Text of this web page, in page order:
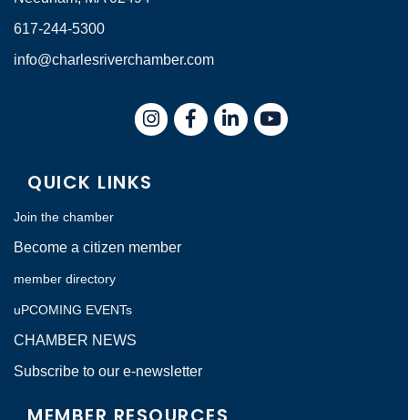
617-244-5300
info@charlesriverchamber.com
InstagramFacebookLinkedIn
QUICK LINKS
Join the chamber
Become a citizen member
member directory
uPCOMING EVENTs
CHAMBER NEWS
Subscribe to our e-newsletter